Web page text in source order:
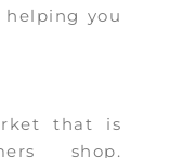
you
that is
shop.